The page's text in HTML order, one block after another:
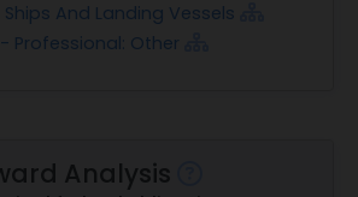
And Landing Vessels
Professional: Other
Analysis